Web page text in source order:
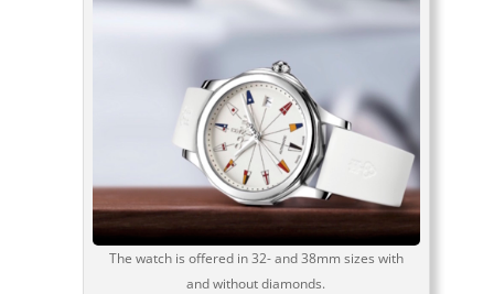
The watch is offered in 32- and 38mm sizes with
and without diamonds.